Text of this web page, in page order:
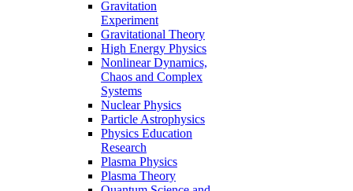
Gravitation
Experiment
Gravitational Theory
High Energy Physics
Nonlinear Dynamics,
Chaos and Complex
Systems
Nuclear Physics
Particle Astrophysics
Physics Education
Research
Plasma Physics
Plasma Theory